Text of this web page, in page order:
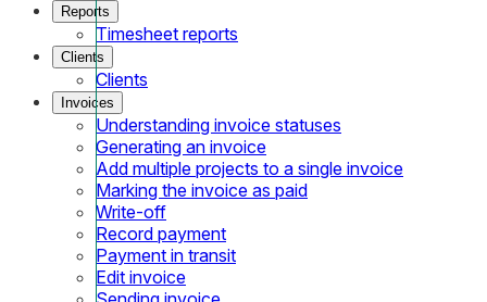
Reports
Timesheet reports
Clients
Clients
Invoices
Understanding invoice statuses
Generating an invoice
Add multiple projects to a single invoice
Marking the invoice as paid
Write-off
Record payment
Payment in transit
Edit invoice